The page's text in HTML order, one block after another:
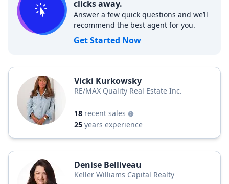
clicks away.
Answer a few quick questions and we’ll
recommend the best agent for you.
Get Started Now
Vicki Kurkowsky
RE/MAX Quality Real Estate Inc.
18 recent sales
25 years experience
Denise Belliveau
Keller Williams Capital Realty